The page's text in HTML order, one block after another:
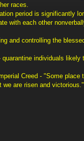
races.
period is significantly
with each other
and controlling the
individuals
Creed - "Some
we are risen and victorious."